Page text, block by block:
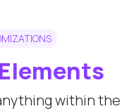
Elements
within the